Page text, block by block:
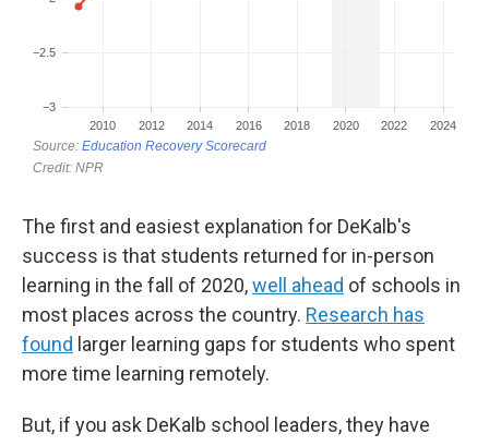
The first and easiest explanation for DeKalb's
success is that students returned for in-person
learning in the fall of 2020,well ahead of schools in
most places across the country. Research has
found larger learning gaps for students who spent
more time learning remotely.
But, if you ask DeKalb school leaders, they have